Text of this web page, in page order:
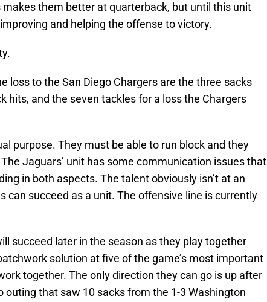
them better at quarterback, but until this unit
and helping the offense to victory.
loss to the San Diego Chargers are the three sacks
hits, and the seven tackles for a loss the Chargers
purpose. They must be able to run block and they
Jaguars’ unit has some communication issues that
in both aspects. The talent obviously isn’t at an
can succeed as a unit. The offensive line is currently
succeed later in the season as they play together
solution at five of the game’s most important
together. The only direction they can go is up after
outing that saw 10 sacks from the 1-3 Washington